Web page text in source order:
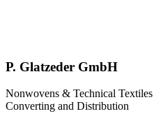
P. Glatzeder GmbH
Nonwovens & Technical Textiles
Converting and Distribution